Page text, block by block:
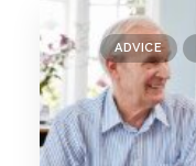
ADVICE